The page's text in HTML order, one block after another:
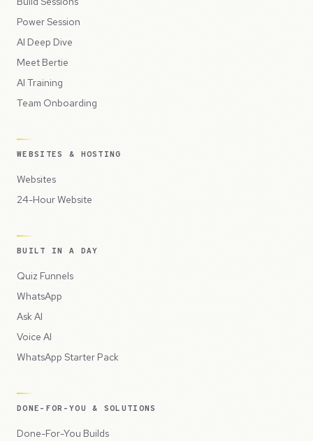
Power Session
AI Deep Dive
Meet Bertie
AI Training
Team Onboarding
WEBSITES & HOSTING
Websites
24-Hour Website
BUILT IN A DAY
Quiz Funnels
WhatsApp
Ask AI
Voice AI
WhatsApp Starter Pack
DONE-FOR-YOU & SOLUTIONS
Done-For-You Builds